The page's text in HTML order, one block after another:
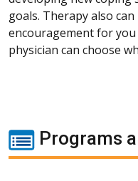
goals. Therapy also
encouragement for
physician can choose
Programs